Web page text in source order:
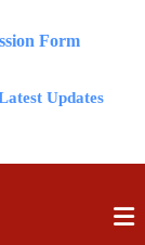
Form
Updates